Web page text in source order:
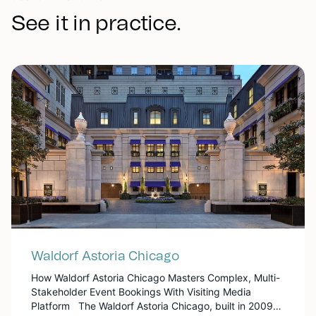
See it in practice.
Waldorf Astoria Chicago
How Waldorf Astoria Chicago Masters Complex, Multi-
Stakeholder Event Bookings With Visiting Media
Platform The Waldorf Astoria Chicago, built in 2009